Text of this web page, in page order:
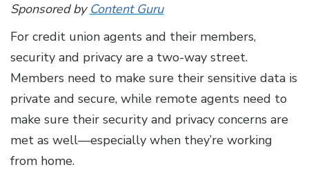
Sponsored by Content Guru
For credit union agents and their members,
security and privacy are a two-way street.
Members need to make sure their sensitive data is
private and secure, while remote agents need to
make sure their security and privacy concerns are
met as well—especially when they’re working
from home.